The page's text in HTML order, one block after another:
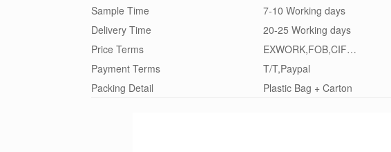
Sample Time
7-10 Working days
Delivery Time
20-25 Working days
Price Terms
EXWORK,FOB,CIF…
Payment Terms
T/T,Paypal
Packing Detail
Plastic Bag + Carton